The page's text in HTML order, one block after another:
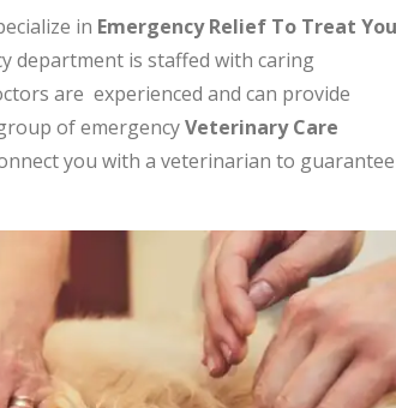
in Emergency Relief To Treat
department is staffed with caring
are experienced and can provide
of emergencyVeterinary Care
you with a veterinarian to guarantee